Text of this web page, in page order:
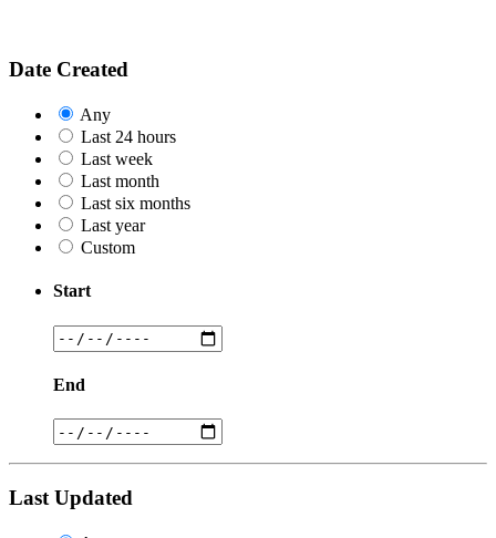
Date Created
Any
Last 24 hours
Last week
Last month
Last six months
Last year
Custom
Start
End
Last Updated